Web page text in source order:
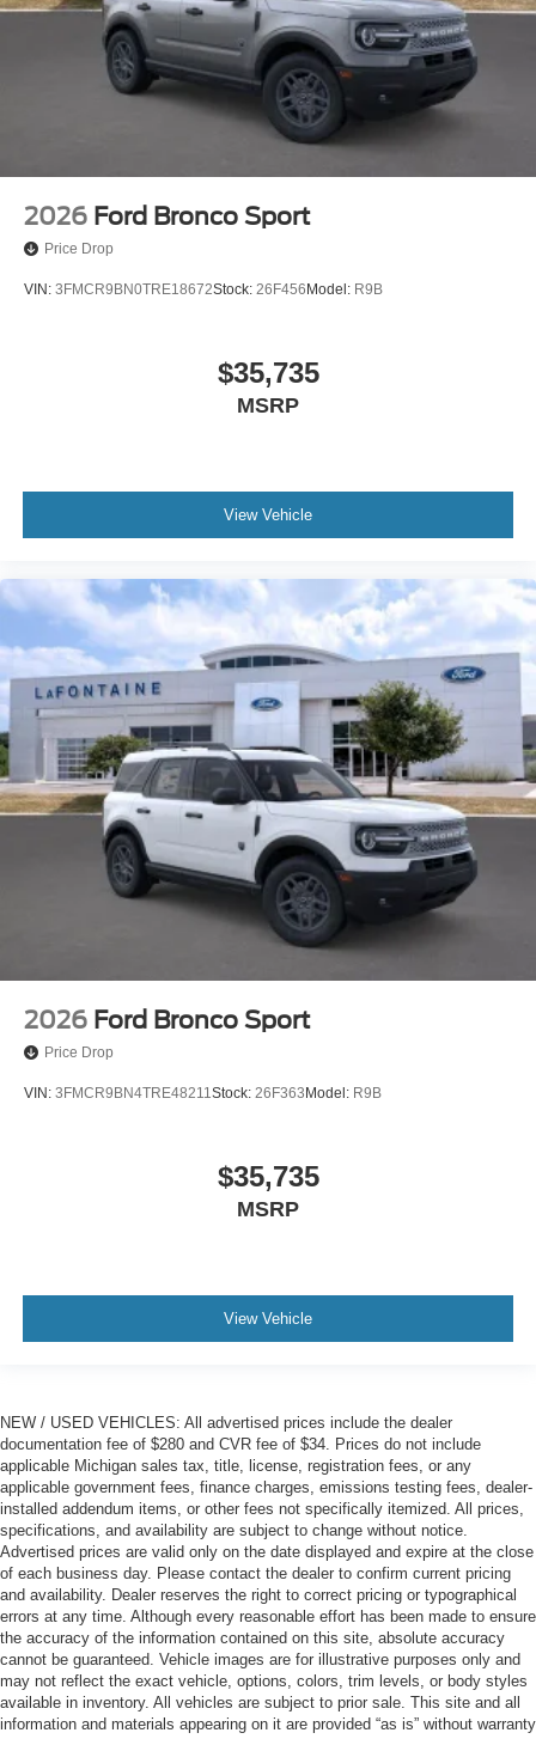
2026 Ford Bronco Sport
Price Drop
VIN: 3FMCR9BN0TRE18672Stock: 26F456 Model: R9B
$35,735
MSRP
View Vehicle
2026 Ford Bronco Sport
Price Drop
VIN: 3FMCR9BN4TRE48211Stock: 26F363 Model: R9B
$35,735
MSRP
View Vehicle
NEW / USED VEHICLES: All advertised prices include the dealer
documentation fee of $280 and CVR fee of $34. Prices do not include
applicable Michigan sales tax, title, license, registration fees, or any
applicable government fees, finance charges, emissions testing fees, dealer-
installed addendum items, or other fees not specifically itemized. All prices,
specifications, and availability are subject to change without notice.
Advertised prices are valid only on the date displayed and expire at the close
of each business day. Please contact the dealer to confirm current pricing
and availability. Dealer reserves the right to correct pricing or typographical
errors at any time. Although every reasonable effort has been made to ensure
the accuracy of the information contained on this site, absolute accuracy
cannot be guaranteed. Vehicle images are for illustrative purposes only and
may not reflect the exact vehicle, options, colors, trim levels, or body styles
available in inventory. All vehicles are subject to prior sale. This site and all
information and materials appearing on it are provided “as is” without warranty